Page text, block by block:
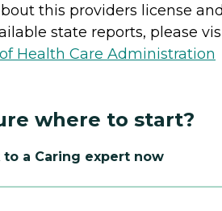
this providers license
state reports, please
Health Care Administration
where to start?
to a Caring expert now